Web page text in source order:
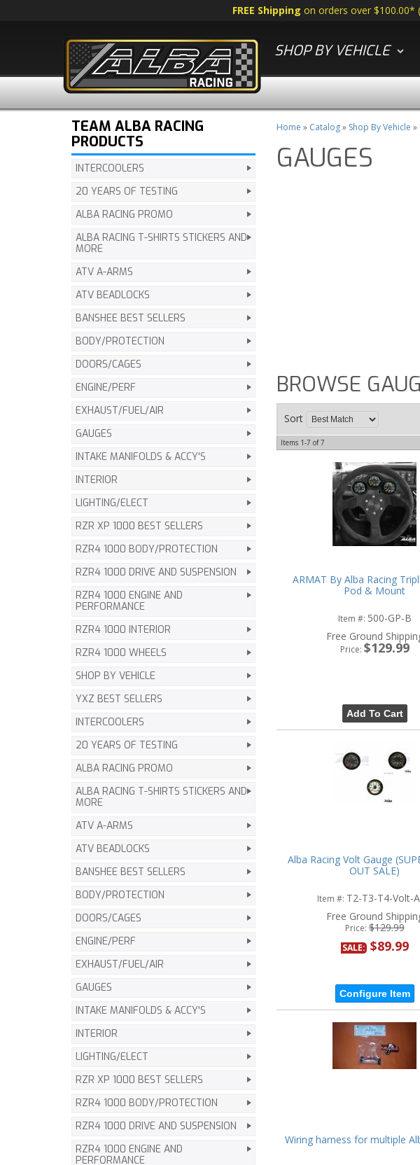
FREE Shipping on orders over $100.00* (
SHOP BY VEHICLE
Home » Catalog» Shop By Vehicle »
GAUGES
BROWSE
Sort
Items 1-7 of7
ARMAT By Alba Racing
Pod & Mount
Item #: 500-GP-B
Free Ground
Price: $129.99
Add To Cart
Alba Racing Volt Gauge
OUT SALE)
Item #: T2-T3-T4-Volt-
Free Ground
Price:$129.99
SALE: $89.99
Configure Item
Wiring harness for multiple
TEAM ALBA RACING
PRODUCTS
INTERCOOLERS
20 YEARS OF TESTING
ALBA RACING PROMO
ALBA RACING T-SHIRTS STICKERS AND
MORE
ATV A-ARMS
ATV BEADLOCKS
BANSHEE BEST SELLERS
BODY/PROTECTION
DOORS/CAGES
ENGINE/PERF
EXHAUST/FUEL/AIR
GAUGES
INTAKE MANIFOLDS & ACCY'S
INTERIOR
LIGHTING/ELECT
RZR XP 1000 BEST SELLERS
RZR4 1000 BODY/PROTECTION
RZR4 1000 DRIVE AND SUSPENSION
RZR4 1000 ENGINE AND
PERFORMANCE
RZR4 1000 INTERIOR
RZR4 1000 WHEELS
SHOP BY VEHICLE
YXZ BEST SELLERS
INTERCOOLERS
20 YEARS OF TESTING
ALBA RACING PROMO
ALBA RACING T-SHIRTS STICKERS AND
MORE
ATV A-ARMS
ATV BEADLOCKS
BANSHEE BEST SELLERS
BODY/PROTECTION
DOORS/CAGES
ENGINE/PERF
EXHAUST/FUEL/AIR
GAUGES
INTAKE MANIFOLDS & ACCY'S
INTERIOR
LIGHTING/ELECT
RZR XP 1000 BEST SELLERS
RZR4 1000 BODY/PROTECTION
RZR4 1000 DRIVE AND SUSPENSION
RZR4 1000 ENGINE AND
PERFORMANCE